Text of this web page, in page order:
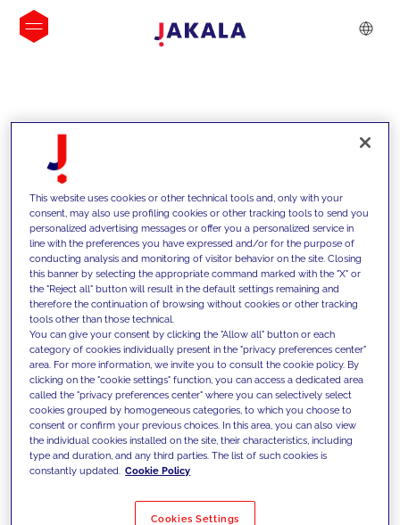
INSIGHTS
We support our clients with our
competencies and offer them
innovative solutions to overcome
today's challenges and set new goals
Filter by Solutions
This website uses cookies or other technical tools and, only with your
consent, may also use profiling cookies or other tracking tools to send you
personalized advertising messages or offer you a personalized service in
line with the preferences you have expressed and/or for the purpose of
conducting analysis and monitoring of visitor behavior on the site. Closing
this banner by selecting the appropriate command marked with the "X" or
the "Reject all" button will result in the default settings remaining and
therefore the continuation of browsing without cookies or other tracking
tools other than those technical.
You can give your consent by clicking the "Allow all" button or each
category of cookies individually present in the "privacy preferences center"
area. For more information, we invite you to consult the cookie policy. By
clicking on the "cookie settings" function, you can access a dedicated area
called the "privacy preferences center" where you can selectively select
cookies grouped by homogeneous categories, to which you choose to
consent or confirm your previous choices. In this area, you can also view
the individual cookies installed on the site, their characteristics, including
type and duration, and any third parties. The list of such cookies is
constantly updated. Cookie Policy
Cookies Settings